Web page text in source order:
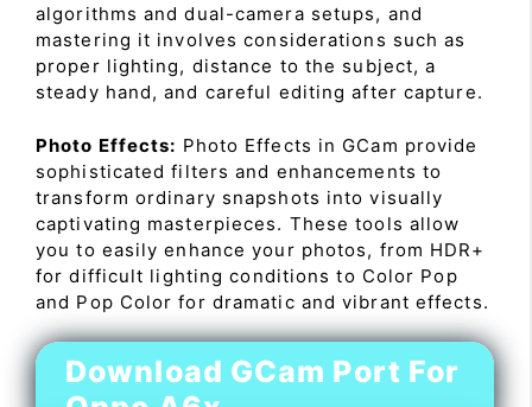
algorithms and dual-camera setups, and
mastering it involves considerations such as
proper lighting, distance to the subject, a
steady hand, and careful editing after capture.
Photo Effects: Photo Effects in GCam provide
sophisticated filters and enhancements to
transform ordinary snapshots into visually
captivating masterpieces. These tools allow
you to easily enhance your photos, from HDR+
for difficult lighting conditions to Color Pop
and Pop Color for dramatic and vibrant effects.
Download GCam Port For